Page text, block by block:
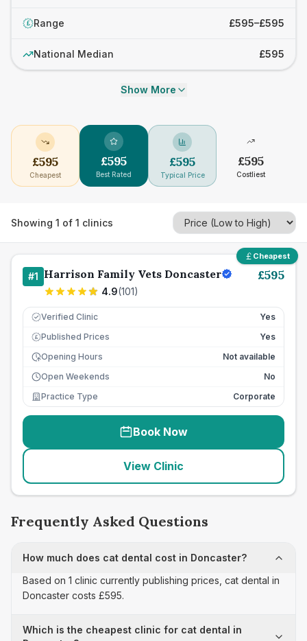
£ Range £595–£595
National Median £595
Show More
£595
Cheapest
£595
Best Rated
£595
Typical Price
£595
Costliest
Showing 1 of 1 clinics
Cheapest
#1 Harrison Family Vets Doncaster
4.9(101)
£595
Verified Clinic Yes
£ Published Prices
Yes
Opening Hours
Not available
Open Weekends
No
Practice Type
Corporate
Book Now
View Clinic
Frequently Asked Questions
How much does cat dental cost in Doncaster?
Based on 1 clinic currently publishing prices, cat dental in
Doncaster costs £595.
Which is the cheapest clinic for cat dental in